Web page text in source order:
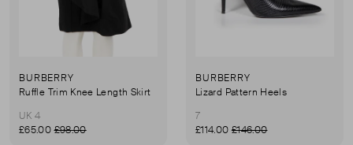
BURBERRY
Ruffle Trim Knee Length Skirt
UK 4
£65.00£98.00
BURBERRY
Lizard Pattern Heels
7
£114.00 £146.00